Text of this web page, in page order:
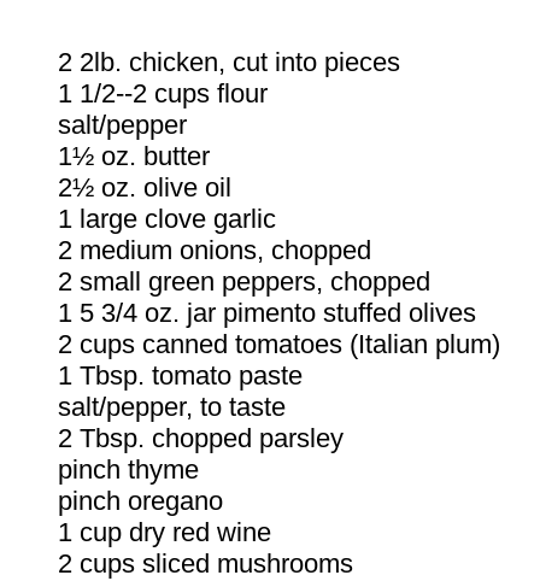
2 2lb. chicken, cut into pieces
1 1/2--2 cups flour
salt/pepper
1½ oz. butter
2½ oz. olive oil
1 large clove garlic
2 medium onions, chopped
2 small green peppers, chopped
1 5 3/4 oz. jar pimento stuffed olives
2 cups canned tomatoes (Italian plum)
1 Tbsp. tomato paste
salt/pepper, to taste
2 Tbsp. chopped parsley
pinch thyme
pinch oregano
1 cup dry red wine
2 cups sliced mushrooms